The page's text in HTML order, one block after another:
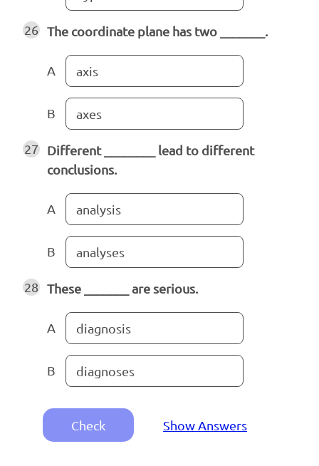
26 The coordinate plane has two _______.
A axis
B axes
27
Different ________ lead to different
conclusions.
A analysis
B analyses
28 These _______ are serious.
A diagnosis
B diagnoses
Check Show Answers